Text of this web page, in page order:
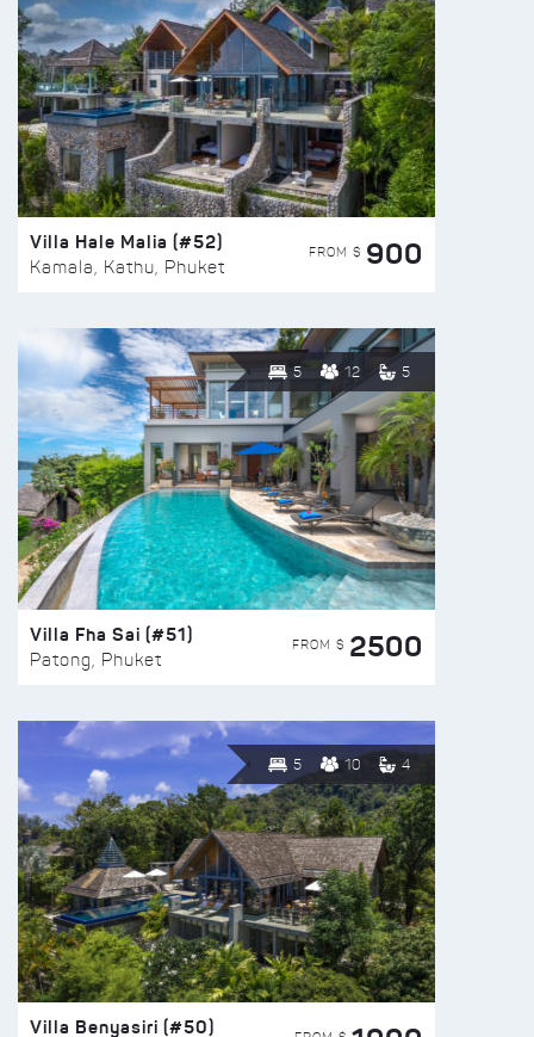
Villa Hale Malia (#52)
Kamala, Kathu, Phuket
FROM $ 900
5 12 5
Villa Fha Sai (#51)
Patong, Phuket
FROM $ 2500
5 10 4
Villa Benyasiri (#50)